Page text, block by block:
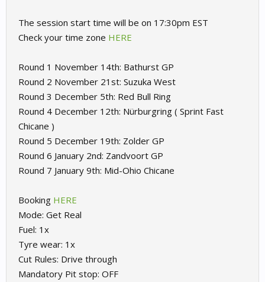
The session start time will be on 17:30pm EST
Check your time zone HERE
Round 1 November 14th: Bathurst GP
Round 2 November 21st: Suzuka West
Round 3 December 5th: Red Bull Ring
Round 4 December 12th: Nürburgring ( Sprint Fast
Chicane )
Round 5 December 19th: Zolder GP
Round 6 January 2nd: Zandvoort GP
Round 7 January 9th: Mid-Ohio Chicane
Booking HERE
Mode: Get Real
Fuel: 1x
Tyre wear: 1x
Cut Rules: Drive through
Mandatory Pit stop: OFF